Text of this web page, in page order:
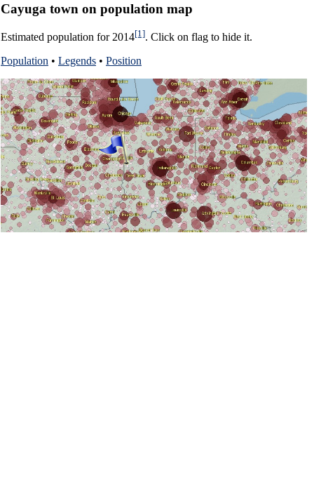
Cayuga town on population map
Estimated population for 2014[1]. Click on flag to hide it.
Population • Legends • Position